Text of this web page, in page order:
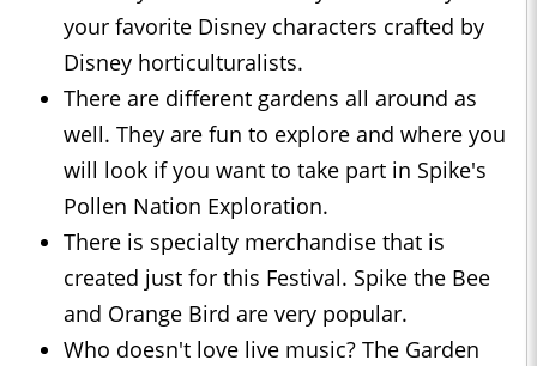
your favorite Disney characters crafted by
Disney horticulturalists.
There are different gardens all around as
well. They are fun to explore and where you
will look if you want to take part in Spike's
Pollen Nation Exploration.
There is specialty merchandise that is
created just for this Festival. Spike the Bee
and Orange Bird are very popular.
Who doesn't love live music? The Garden